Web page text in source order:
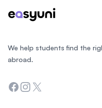
We help students find the
abroad.
Facebook
Instagram
Twitter